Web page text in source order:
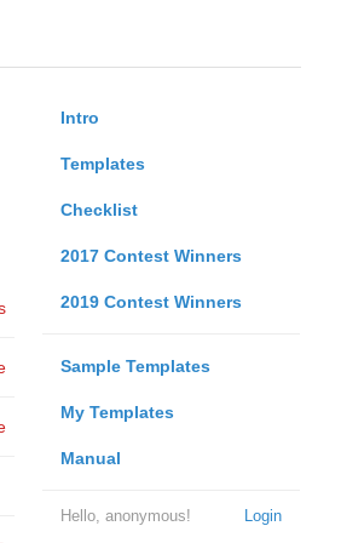
Intro
Templates
Checklist
2017 Contest Winners
2019 Contest Winners
Sample Templates
My Templates
Manual
Login
Hello, anonymous!